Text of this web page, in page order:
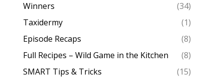
Winners
(34)
Taxidermy
(1)
Episode Recaps
(8)
Full Recipes – Wild Game in the Kitchen
(8)
SMART Tips & Tricks
(15)